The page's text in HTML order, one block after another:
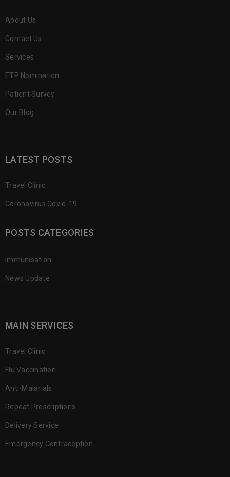
About Us
Contact Us
Services
ETP Nomination
Patient Survey
Our Blog
LATEST POSTS
Travel Clinic
Coronavirus Covid-19
POSTS CATEGORIES
Immunisation
News Update
MAIN SERVICES
Travel Clinic
Flu Vaccination
Anti-Malarials
Repeat Prescriptions
Delivery Service
Emergency Contraception